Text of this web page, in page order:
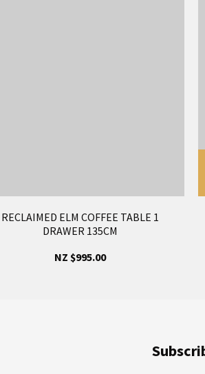
RECLAIMED ELM COFFEE TABLE 1
DRAWER 135CM
NZ $995.00